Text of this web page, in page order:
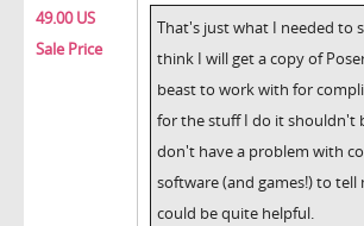
49.00 US
Sale Price
That's just what I needed to
think I will get a copy of
beast to work with for
for the stuff I do it shouldn't
don't have a problem with
software (and games!) to tell
could be quite helpful.